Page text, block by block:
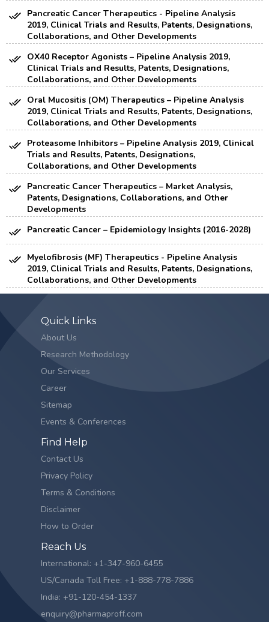
Pancreatic Cancer Therapeutics - Pipeline Analysis
2019, Clinical Trials and Results, Patents, Designations,
Collaborations, and Other Developments
OX40 Receptor Agonists – Pipeline Analysis 2019,
Clinical Trials and Results, Patents, Designations,
Collaborations, and Other Developments
Oral Mucositis (OM) Therapeutics – Pipeline Analysis
2019, Clinical Trials and Results, Patents, Designations,
Collaborations, and Other Developments
Proteasome Inhibitors – Pipeline Analysis 2019, Clinical
Trials and Results, Patents, Designations,
Collaborations, and Other Developments
Pancreatic Cancer Therapeutics – Market Analysis,
Patents, Designations, Collaborations, and Other
Developments
Pancreatic Cancer – Epidemiology Insights (2016-2028)
Myelofibrosis (MF) Therapeutics - Pipeline Analysis
2019, Clinical Trials and Results, Patents, Designations,
Collaborations, and Other Developments
Quick Links
About Us
Research Methodology
Our Services
Career
Sitemap
Events & Conferences
Find Help
Contact Us
Privacy Policy
Terms & Conditions
Disclaimer
How to Order
Reach Us
International: +1-347-960-6455
US/Canada Toll Free: +1-888-778-7886
India: +91-120-454-1337
enquiry@pharmaproff.com